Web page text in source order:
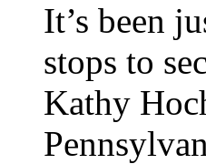
It’s been
stops to
Kathy